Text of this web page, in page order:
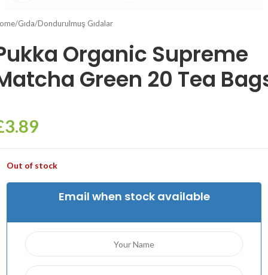
/Gıda/Dondurulmuş Gıdalar
Organic Supreme
Green 20 Tea
3.89
Out of stock
Email when stock available